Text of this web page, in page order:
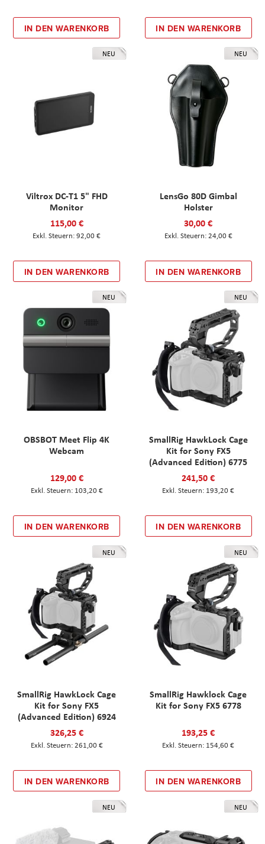
IN DEN WARENKORB IN DEN WARENKORB
NEU
Viltrox DC-T1 5" FHD
Monitor
115,00 €
92,00 €
IN DEN WARENKORB
NEU
LensGo 80D Gimbal
Holster
30,00 €
24,00 €
IN DEN WARENKORB
NEU
OBSBOT Meet Flip 4K
Webcam
129,00 €
103,20 €
IN DEN WARENKORB
NEU
SmallRig HawkLock Cage
Kit for Sony FX5
(Advanced Edition) 6775
241,50 €
193,20 €
IN DEN WARENKORB
NEU
SmallRig HawkLock Cage
Kit for Sony FX5
(Advanced Edition) 6924
326,25 €
261,00 €
IN DEN WARENKORB
NEU
SmallRig Hawklock Cage
Kit for Sony FX5 6778
193,25 €
154,60 €
IN DEN WARENKORB
NEU NEU